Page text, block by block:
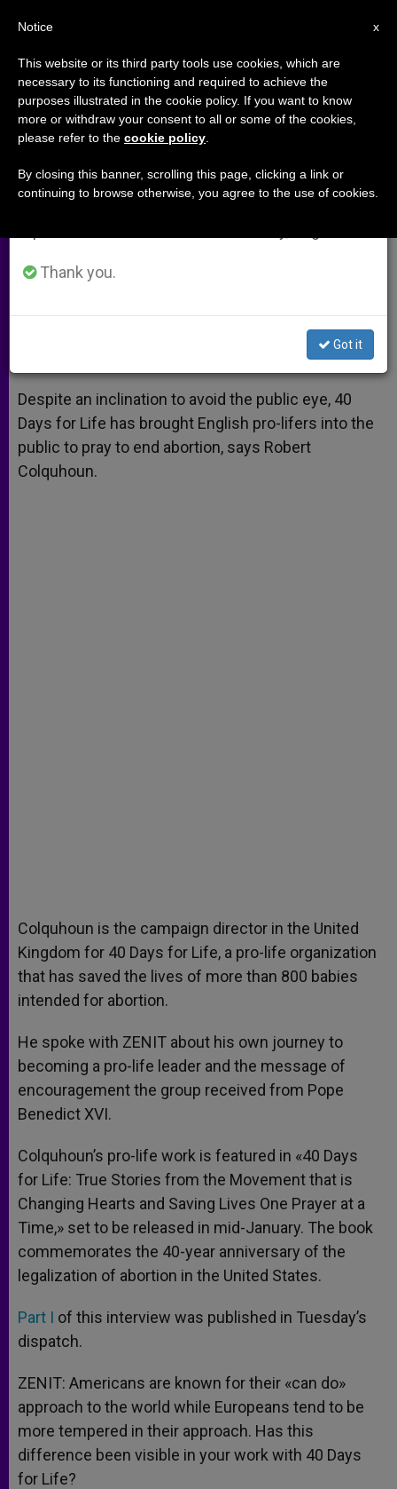
40 Days For Life Gaining
European Ground (Part 2)
on Witnessing to Life
A
p
p
n
g
e
r
o
o
k
e
r
Despite an inclination to avoid the public eye, 40
Days for Life has brought English pro-lifers into the
public to pray to end abortion, says Robert
Colquhoun.
Colquhoun is the campaign director in the United
Kingdom for 40 Days for Life, a pro-life organization
that has saved the lives of more than 800 babies
intended for abortion.
He spoke with ZENIT about his own journey to
becoming a pro-life leader and the message of
encouragement the group received from Pope
Benedict XVI.
Colquhoun’s pro-life work is featured in «40 Days
for Life: True Stories from the Movement that is
Changing Hearts and Saving Lives One Prayer at a
Time,» set to be released in mid-January. The book
commemorates the 40-year anniversary of the
legalization of abortion in the United States.
Part I of this interview was published in Tuesday’s
dispatch.
ZENIT: Americans are known for their «can do»
approach to the world while Europeans tend to be
more tempered in their approach. Has this
difference been visible in your work with 40 Days
for Life?
×
Important Notice
From July 27 to August 7 we will take our
annual break, taking advantage of the summer
period when less information is generated and
Thank you.
Got it
x
Notice
This website or its third party tools use cookies, which are
necessary to its functioning and required to achieve the
purposes illustrated in the cookie policy. If you want to know
more or withdraw your consent to all or some of the cookies,
please refer to the cookie policy
By closing this banner, scrolling this page, clicking a link or
continuing to browse otherwise, you agree to the use of cookies.